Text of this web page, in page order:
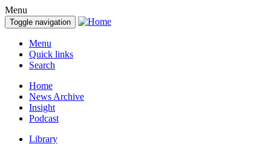
Menu
Toggle navigation
Menu
Quick links
Search
Home
News Archive
Insight
Podcast
Library